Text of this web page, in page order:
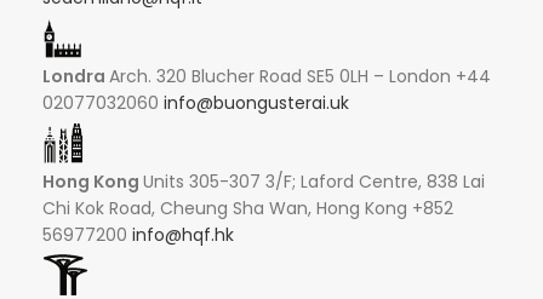
Londra Arch. 320 Blucher Road SE5 0LH – London +44
02077032060 info@buongusterai.uk
Hong Kong Units 305-307 3/F; Laford Centre, 838 Lai
Chi Kok Road, Cheung Sha Wan, Hong Kong +852
56977200 info@hqf.hk